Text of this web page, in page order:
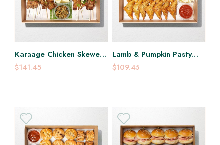
Karaage Chicken Skewer
Platter
$141.45
Lamb & Pumpkin Pasty
Platter
$109.45